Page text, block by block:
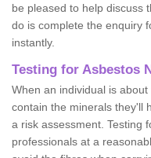
be pleased to help discuss
do is complete the enquiry
instantly.
Testing for Asbestos
When an individual is
contain the minerals they'll
a risk assessment. Testing
professionals at a